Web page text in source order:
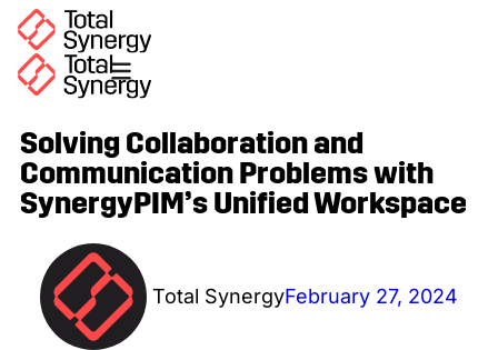
Solving Collaboration and
Communication Problems with
SynergyPIM’s Unified Workspace
Total SynergyFebruary 27, 2024